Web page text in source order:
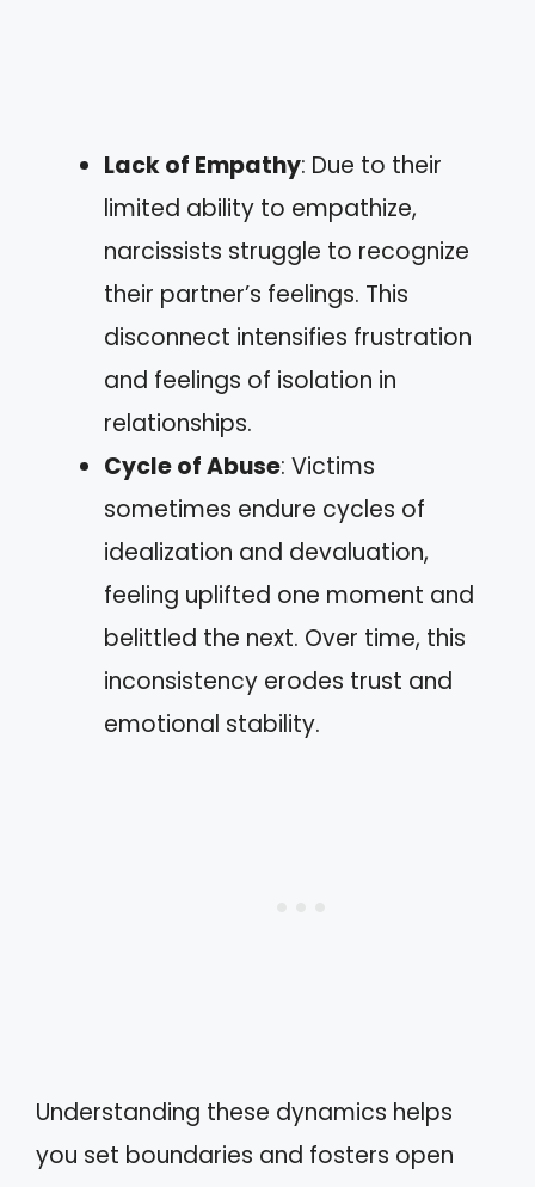
Lack of Empathy: Due to their
limited ability to empathize,
narcissists struggle to recognize
their partner’s feelings. This
disconnect intensifies frustration
and feelings of isolation in
relationships.
Cycle of Abuse: Victims
sometimes endure cycles of
idealization and devaluation,
feeling uplifted one moment and
belittled the next. Over time, this
inconsistency erodes trust and
emotional stability.
Understanding these dynamics helps
you set boundaries and fosters open